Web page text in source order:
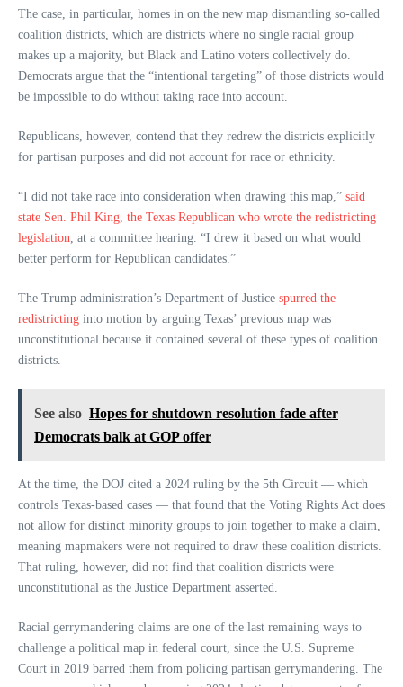
The case, in particular, homes in on the new map dismantling so-called
coalition districts, which are districts where no single racial group
makes up a majority, but Black and Latino voters collectively do.
Democrats argue that the “intentional targeting” of those districts would
be impossible to do without taking race into account.
Republicans, however, contend that they redrew the districts explicitly
for partisan purposes and did not account for race or ethnicity.
“I did not take race into consideration when drawing this map,” said
state Sen. Phil King, the Texas Republican who wrote the redistricting
legislation, at a committee hearing. “I drew it based on what would
better perform for Republican candidates.”
The Trump administration’s Department of Justice spurred the
redistricting into motion by arguing Texas’ previous map was
unconstitutional because it contained several of these types of coalition
districts.
See also Hopes for shutdown resolution fade after
Democrats balk at GOP offer
At the time, the DOJ cited a 2024 ruling by the 5th Circuit — which
controls Texas-based cases — that found that the Voting Rights Act does
not allow for distinct minority groups to join together to make a claim,
meaning mapmakers were not required to draw these coalition districts.
That ruling, however, did not find that coalition districts were
unconstitutional as the Justice Department asserted.
Racial gerrymandering claims are one of the last remaining ways to
challenge a political map in federal court, since the U.S. Supreme
Court in 2019 barred them from policing partisan gerrymandering. The